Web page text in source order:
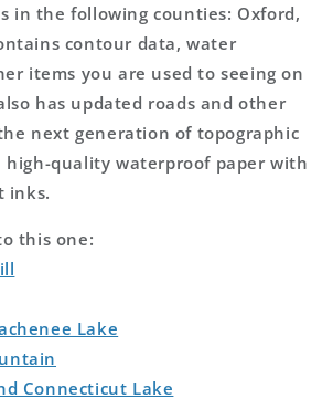
in the following counties: Oxford,
contour data, water
items you are used to seeing on
has updated roads and other
next generation of topographic
high-quality waterproof paper with
inks.
this one:
Lake
Connecticut Lake